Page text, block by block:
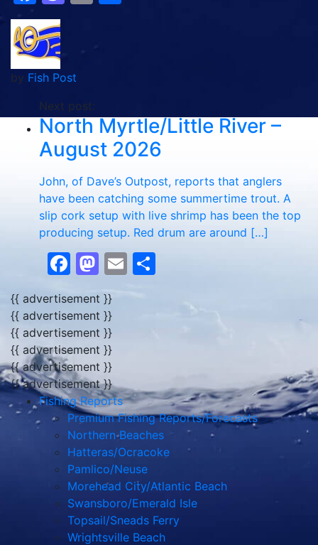
by Fish Post
Next post:
North Myrtle/Little River –
August 2026
John, of Dave’s Outpost, reports that anglers
have been catching some summertime trout. A
slip cork setup with live shrimp has been the top
producing setup. Red drum are around […]
Facebook
Mastodon
Email
{{ advertisement }}
{{ advertisement }}
{{ advertisement }}
{{ advertisement }}
{{ advertisement }}
{{ advertisement }}
Fishing Reports
Premium Fishing Reports/Forecasts
Northern Beaches
Hatteras/Ocracoke
Pamlico/Neuse
Morehead City/Atlantic Beach
Swansboro/Emerald Isle
Topsail/Sneads Ferry
Wrightsville Beach